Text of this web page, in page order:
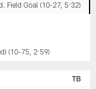
Field Goal (10-27, 5:32)
(10-75, 2:59)
TB